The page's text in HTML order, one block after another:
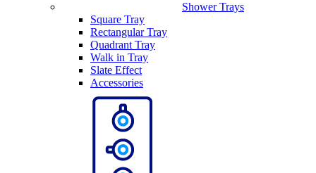
Shower Trays
Square Tray
Rectangular Tray
Quadrant Tray
Walk in Tray
Slate Effect
Accessories